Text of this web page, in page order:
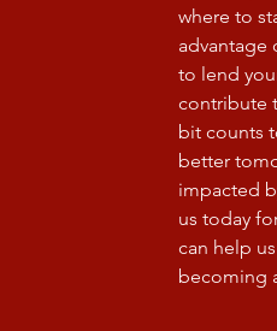
where to
to lend
contribute
bit counts
better
impacted
us today
can help
becoming